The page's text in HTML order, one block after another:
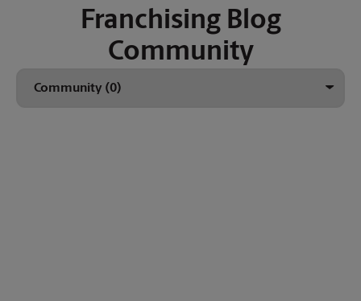
Franchising Blog
Community